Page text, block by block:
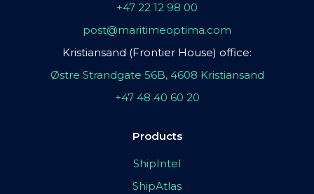
+47 22 12 98 00
post@maritimeoptima.com
Kristiansand (Frontier House) office:
Østre Strandgate 56B, 4608 Kristiansand
+47 48 40 60 20
Products
ShipIntel
ShipAtlas